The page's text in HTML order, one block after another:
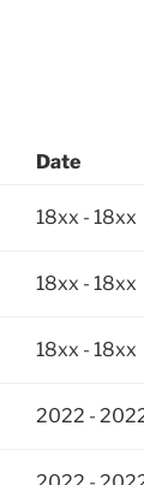
Date
18xx - 18xx
18xx - 18xx
18xx - 18xx
2022 -